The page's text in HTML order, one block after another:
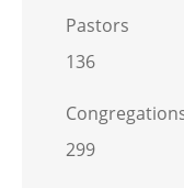
Pastors
136
299